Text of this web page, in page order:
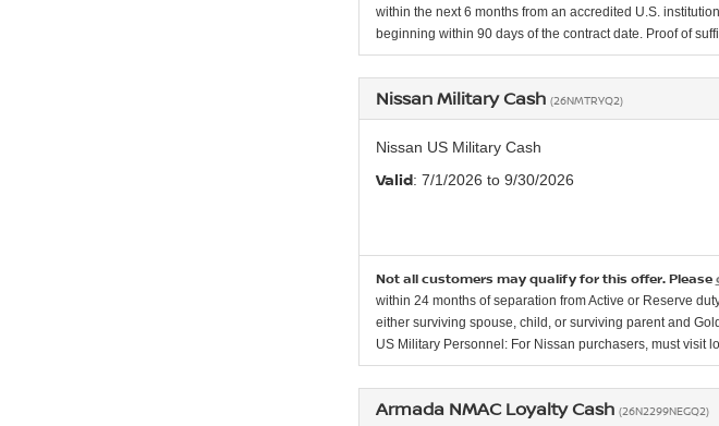
within the next 6 months from an accredited U.S.
beginning within 90 days of the contract date. Proof of
Nissan Military Cash (26NMTRYQ2)
Nissan US Military Cash
Valid: 7/1/2026 to 9/30/2026
Not all customers may qualify for this offer. Please
within 24 months of separation from Active or Reserve
either surviving spouse, child, or surviving parent and
US Military Personnel: For Nissan purchasers, must visit
Armada NMAC Loyalty Cash (26N2299NEGQ2)